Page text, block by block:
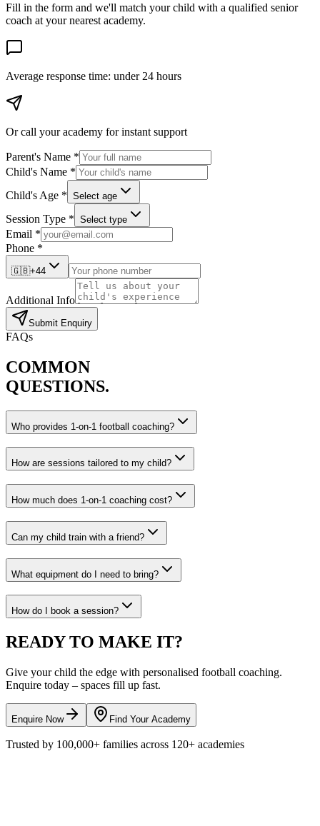
Fill in the form and we'll match your child with a qualified senior
coach at your nearest academy.
Average response time: under 24 hours
Or call your academy for instant support
Parent's Name *
Child's Name *
Child's Age * Select age
Session Type * Select type
Email *
Phone *
🇬🇧+44
Additional Info
Submit Enquiry
FAQs
COMMON
QUESTIONS.
Who provides 1-on-1 football coaching?
How are sessions tailored to my child?
How much does 1-on-1 coaching cost?
Can my child train with a friend?
What equipment do I need to bring?
How do I book a session?
READY TO MAKE IT?
Give your child the edge with personalised football coaching.
Enquire today – spaces fill up fast.
Enquire Now Find Your Academy
Trusted by 100,000+ families across 120+ academies